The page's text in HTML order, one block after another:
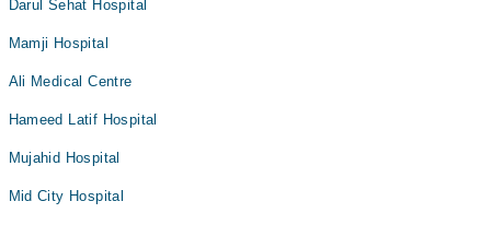
Darul Sehat Hospital
Mamji Hospital
Ali Medical Centre
Hameed Latif Hospital
Mujahid Hospital
Mid City Hospital